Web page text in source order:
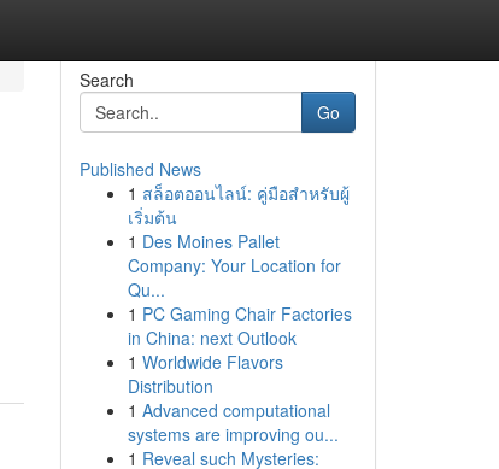
Search
Go
Published News
1 สล็อตออนไลน์: คู่มือสำหรับผู้
เริ่มต้น
1 Des Moines Pallet
Company: Your Location for
Qu...
1 PC Gaming Chair Factories
in China: next Outlook
1 Worldwide Flavors
Distribution
1 Advanced computational
systems are improving ou...
1 Reveal such Mysteries: